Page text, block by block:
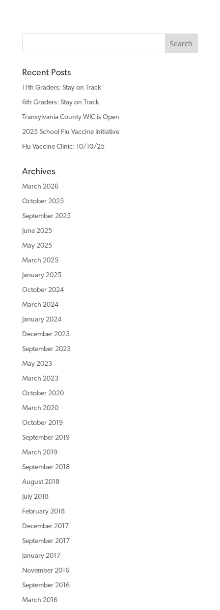
Recent Posts
11th Graders: Stay on Track
6th Graders: Stay on Track
Transylvania County WIC is Open
2025 School Flu Vaccine Initiative
Flu Vaccine Clinic: 10/10/25
Archives
March 2026
October 2025
September 2025
June 2025
May 2025
March 2025
January 2025
October 2024
March 2024
January 2024
December 2023
September 2023
May 2023
March 2023
October 2020
March 2020
October 2019
September 2019
March 2019
September 2018
August 2018
July 2018
February 2018
December 2017
September 2017
January 2017
November 2016
September 2016
March 2016